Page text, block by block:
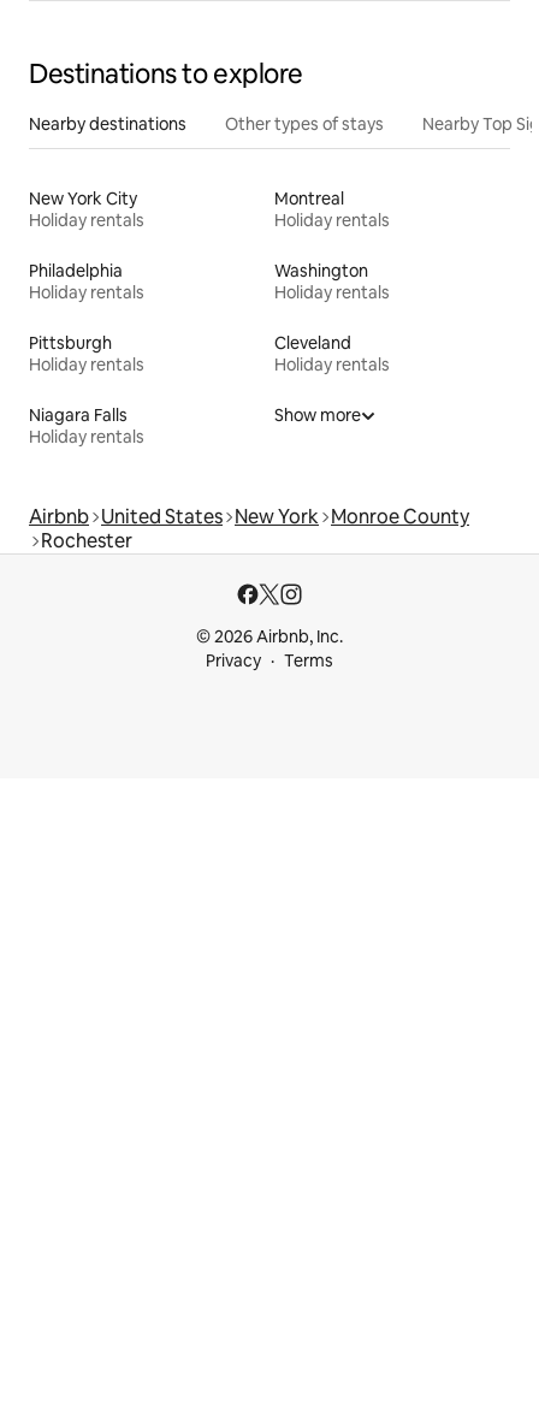
Destinations to explore
Nearby destinations Other types of stays Nearby Top
New York City
Holiday rentals
Montreal
Holiday rentals
Philadelphia
Holiday rentals
Washington
Holiday rentals
Pittsburgh
Holiday rentals
Cleveland
Holiday rentals
Niagara Falls
Holiday rentals
Show more
Airbnb United States New York Monroe County
Rochester
© 2026 Airbnb, Inc.
Privacy
Terms